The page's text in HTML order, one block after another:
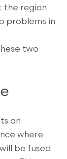
the region
problems in
two
an
where
be fused